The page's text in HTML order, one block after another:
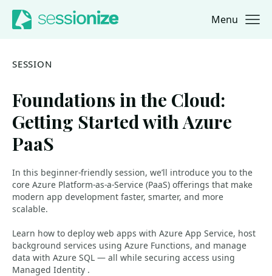
Jump to navigation
Jump to content Menu
SESSION
Foundations in the Cloud:
Getting Started with Azure
PaaS
In this beginner-friendly session, we’ll introduce you to the
core Azure Platform-as-a-Service (PaaS) offerings that make
modern app development faster, smarter, and more
scalable.
Learn how to deploy web apps with Azure App Service, host
background services using Azure Functions, and manage
data with Azure SQL — all while securing access using
Managed Identity .